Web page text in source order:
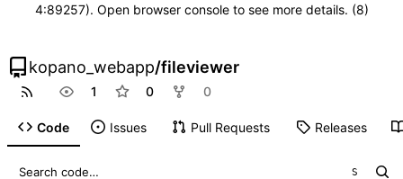
4:89257). Open browser console to see more details. (8)
kopano_webapp/fileviewer
1 0 0
Code Issues Pull Requests Releases
S